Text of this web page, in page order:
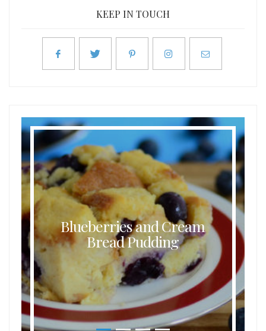
KEEP IN TOUCH
Blueberries and Cream
Bread Pudding